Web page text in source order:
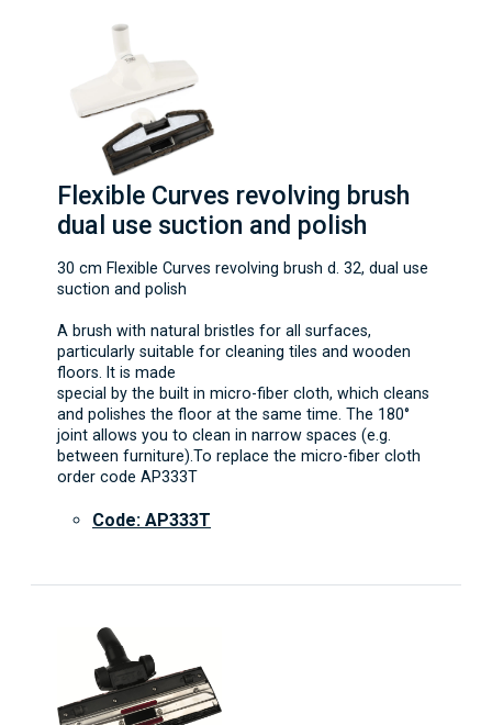
Flexible Curves revolving brush
dual use suction and polish
30 cm Flexible Curves revolving brush d. 32, dual use
suction and polish
A brush with natural bristles for all surfaces,
particularly suitable for cleaning tiles and wooden
floors. It is made
special by the built in micro-fiber cloth, which cleans
and polishes the floor at the same time. The 180°
joint allows you to clean in narrow spaces (e.g.
between furniture).To replace the micro-fiber cloth
order code AP333T
Code: AP333T